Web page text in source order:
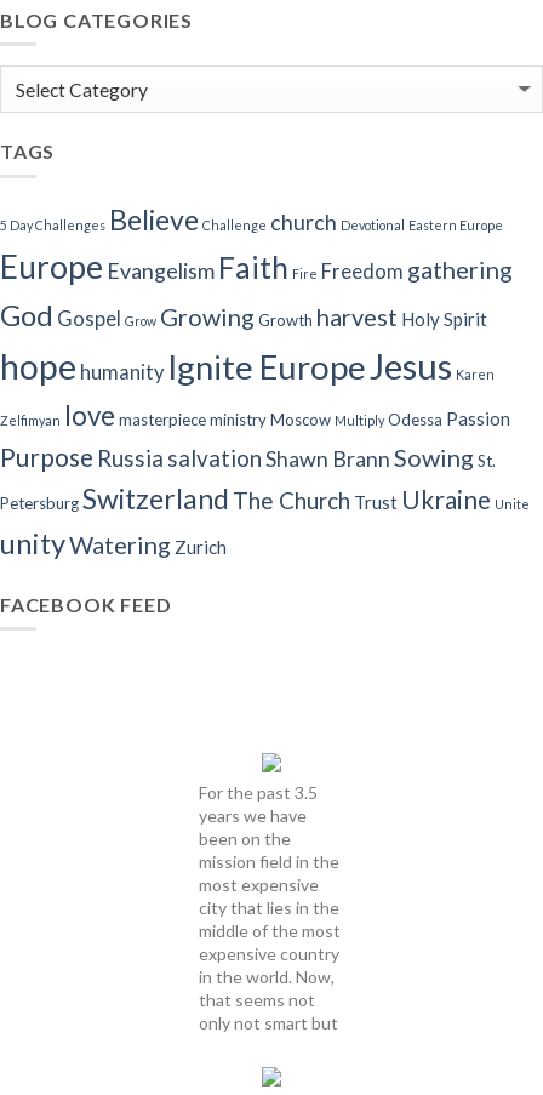
BLOG CATEGORIES
TAGS
5 Day Challenges Believe Challenge church Devotional Eastern Europe
Europe Evangelism Faith Fire Freedom gathering
God Gospel Grow Growing Growth harvest Holy Spirit
hope humanity Ignite EuropeJesus Karen
Zelfimyan love masterpieceministryMoscow Multiply Odessa Passion
Purpose Russia salvationShawn Brann Sowing St.
PetersburgSwitzerland The Church Trust Ukraine Unite
unityWatering Zurich
FACEBOOK FEED
For the past 3.5
years we have
been on the
mission field in the
most expensive
city that lies in the
middle of the most
expensive country
in the world. Now,
that seems not
only not smart but